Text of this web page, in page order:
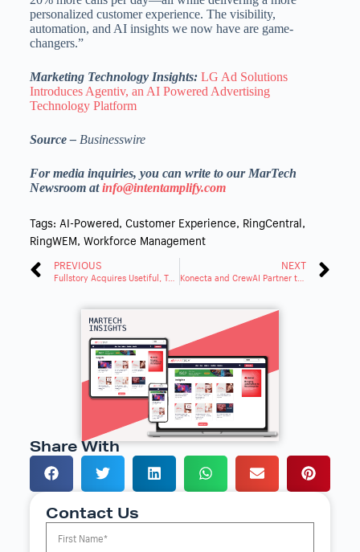
personalized customer experience. The visibility,
automation, and AI insights we now have are game-
changers.”
Marketing Technology Insights: LG Ad Solutions
Introduces Agentiv, an AI Powered Advertising
Technology Platform
Source – Businesswire
For media inquiries, you can write to our MarTech
Newsroom atinfo@intentamplify.com
Tags: AI-Powered, Customer Experience, RingCentral,
RingWEM, Workforce Management
PREVIOUS
Fullstory Acquires Usetiful, Turning Digital Insights Into Decisive Actions
NEXT
Konecta and CrewAI Partner to Transform Operations with Agentic AI
Share With
Contact Us